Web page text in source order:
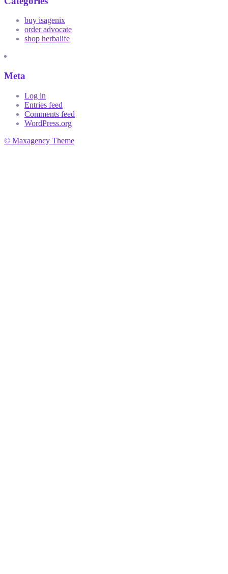
buy isagenix
order advocate
shop herbalife
Meta
Log in
Entries feed
Comments feed
WordPress.org
© Maxagency Theme